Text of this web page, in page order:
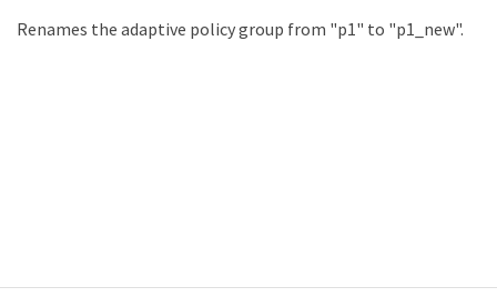
Renames the adaptive policy group from "p1" to "p1_new".